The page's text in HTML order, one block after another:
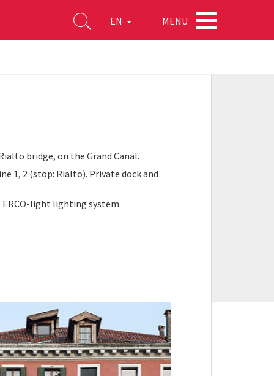
EN MENU
bridge, on the Grand Canal.
1, 2 (stop: Rialto). Private dock and
ERCO-light lighting system.